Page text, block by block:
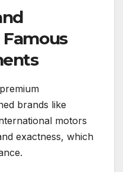
brands like
motors
exactness, which